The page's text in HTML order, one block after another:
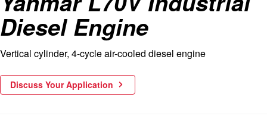
Diesel Engine
Vertical cylinder, 4-cycle air-cooled diesel engine
Discuss Your Application